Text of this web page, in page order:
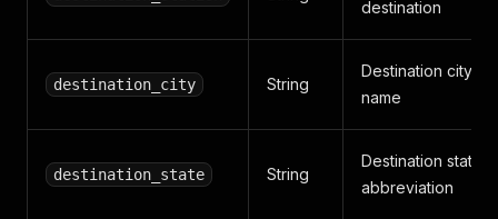
destination
destination_city String
Destination city
name
destination_state String
Destination state
abbreviation